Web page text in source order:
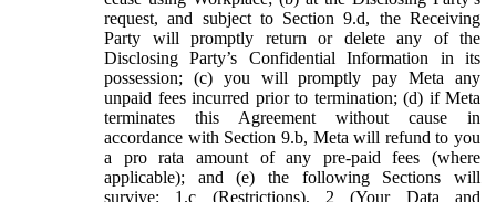
request, and subject to Section 9.d, the Receiving
Party will promptly return or delete any of the
Disclosing Party’s Confidential Information in its
possession; (c) you will promptly pay Meta any
unpaid fees incurred prior to termination; (d) if Meta
terminates this Agreement without cause in
accordance with Section 9.b, Meta will refund to you
a pro rata amount of any pre-paid fees (where
applicable); and (e) the following Sections will
survive: 1.c (Restrictions), 2 (Your Data and